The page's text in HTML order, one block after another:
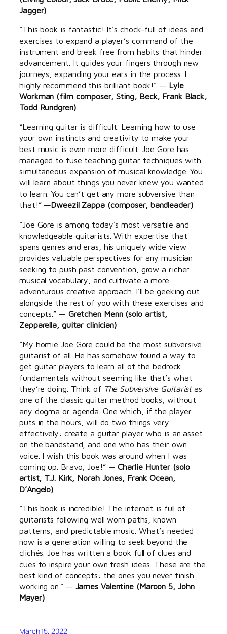
Jagger)
“This book is fantastic! It’s chock-full of ideas and
exercises to expand a player’s command of the
instrument and break free from habits that hinder
advancement. It guides your fingers through new
journeys, expanding your ears in the process. I
highly recommend this brilliant book!” — Lyle
Workman (film composer, Sting, Beck, Frank Black,
Todd Rundgren)
“Learning guitar is difficult. Learning how to use
your own instincts and creativity to make your
best music is even more difficult. Joe Gore has
managed to fuse teaching guitar techniques with
simultaneous expansion of musical knowledge. You
will learn about things you never knew you wanted
to learn. You can’t get any more subversive than
that!” —Dweezil Zappa (composer, bandleader)
“Joe Gore is among today’s most versatile and
knowledgeable guitarists. With expertise that
spans genres and eras, his uniquely wide view
provides valuable perspectives for any musician
seeking to push past convention, grow a richer
musical vocabulary, and cultivate a more
adventurous creative approach. I’ll be geeking out
alongside the rest of you with these exercises and
concepts.” — Gretchen Menn (solo artist,
Zepparella, guitar clinician)
“My homie Joe Gore could be the most subversive
guitarist of all. He has somehow found a way to
get guitar players to learn all of the bedrock
fundamentals without seeming like that’s what
they’re doing. Think of The Subversive Guitaristas
one of the classic guitar method books, without
any dogma or agenda. One which, if the player
puts in the hours, will do two things very
effectively: create a guitar player who is an asset
on the bandstand, and one who has their own
voice. I wish this book was around when I was
coming up. Bravo, Joe!” —Charlie Hunter (solo
artist, T.J. Kirk, Norah Jones, Frank Ocean,
D’Angelo)
“This book is incredible! The internet is full of
guitarists following well worn paths, known
patterns, and predictable music. What’s needed
now is a generation willing to seek beyond the
clichés. Joe has written a book full of clues and
cues to inspire your own fresh ideas. These are the
best kind of concepts: the ones you never finish
working on.” — James Valentine (Maroon 5, John
Mayer)
March 15, 2022